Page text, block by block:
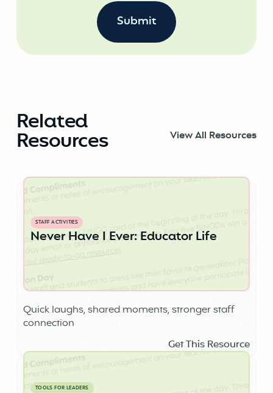
Related
Resources View All Resources
STAFF ACTIVITIES
Never Have I Ever: Educator Life
Quick laughs, shared moments, stronger staff
connection
Get This Resource
TOOLS FOR LEADERS